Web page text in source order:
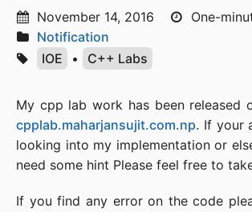
November 14, 2016
One-
Notification
IOE
• C++ Labs
My cpp lab work has been released
cpplab.maharjansujit.com.np. If your
looking into my implementation or
need some hint Please feel free to
If you find any error on the code